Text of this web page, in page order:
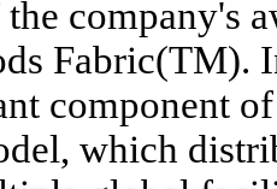
company's
Fabric(TM).
component
which